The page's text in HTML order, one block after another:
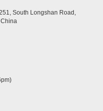
South Longshan Road,